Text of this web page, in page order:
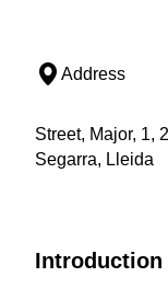
Address
Street, Major, 1,
Segarra, Lleida
Introduction